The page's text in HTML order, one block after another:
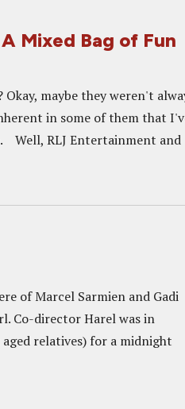
Mixed Bag of Fun
maybe they weren't
in some of them that
Well, RLJ Entertainment and
of Marcel Sarmien and Gadi
Co-director Harel was in
relatives) for a midnight